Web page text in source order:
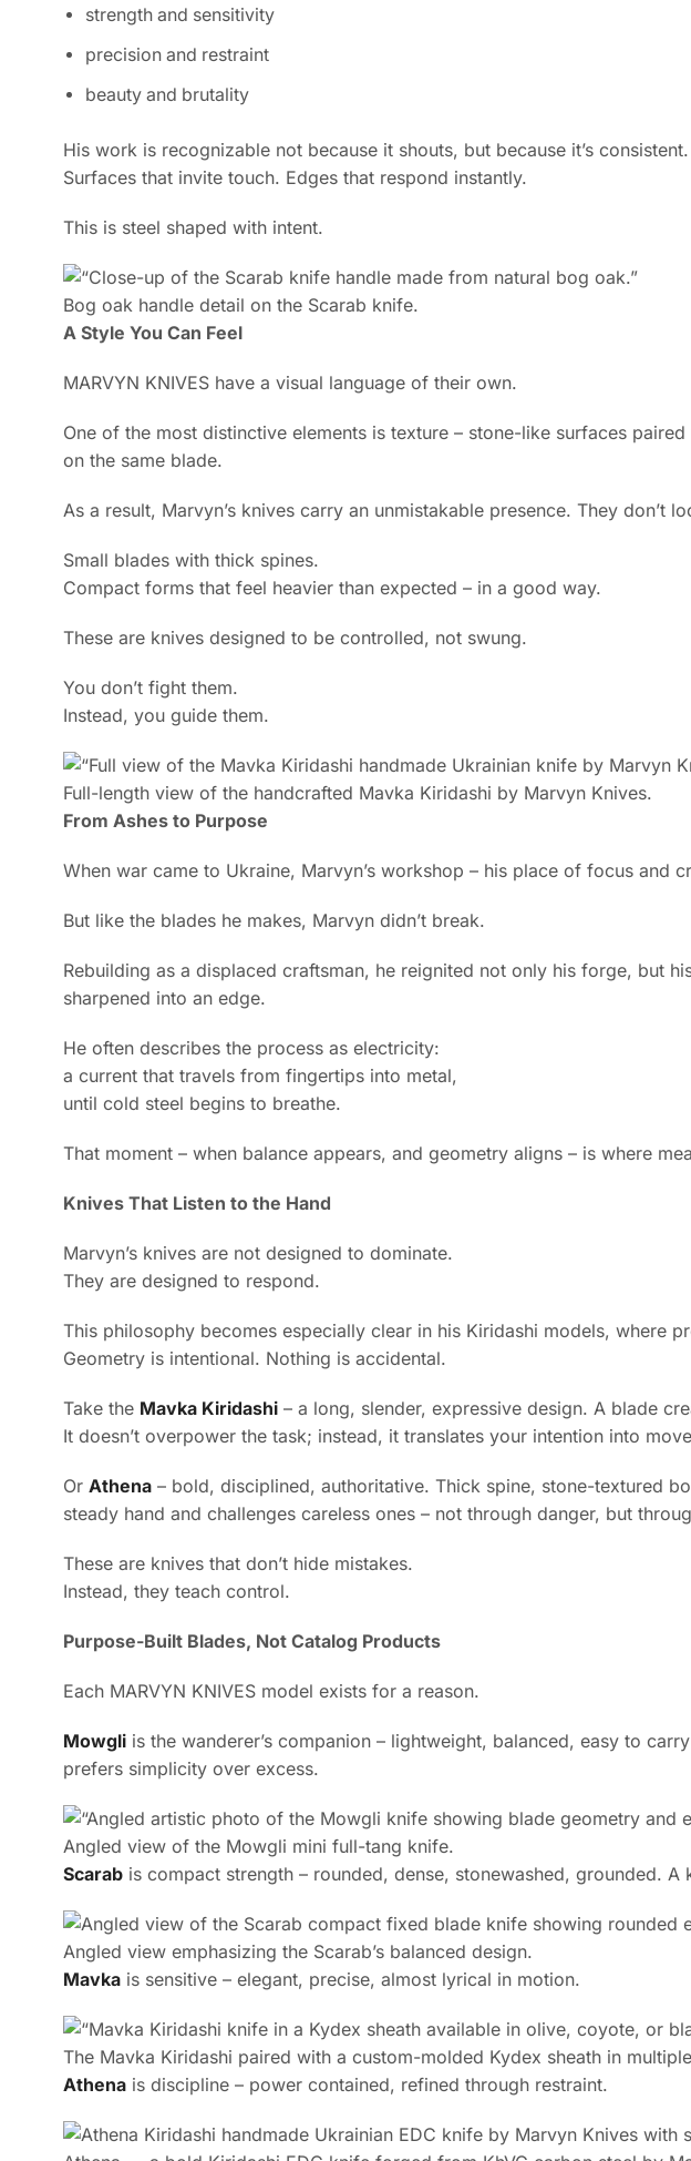
strength and sensitivity
precision and restraint
beauty and brutality
His work is recognizable not because it shouts, but because it’s
Surfaces that invite touch. Edges that respond instantly.
This is steel shaped with intent.
Bog oak handle detail on the Scarab knife.
A Style You Can Feel
MARVYN KNIVES have a visual language of their own.
One of the most distinctive elements is texture – stone-like surfaces
on the same blade.
As a result, Marvyn’s knives carry an unmistakable presence. They don’t
Small blades with thick spines.
Compact forms that feel heavier than expected – in a good way.
These are knives designed to be controlled, not swung.
You don’t fight them.
Instead, you guide them.
Full-length view of the handcrafted Mavka Kiridashi by Marvyn Knives.
From Ashes to Purpose
When war came to Ukraine, Marvyn’s workshop – his place of focus and
But like the blades he makes, Marvyn didn’t break.
Rebuilding as a displaced craftsman, he reignited not only his forge, but
sharpened into an edge.
He often describes the process as electricity:
a current that travels from fingertips into metal,
until cold steel begins to breathe.
That moment – when balance appears, and geometry aligns – is where
Knives That Listen to the Hand
Marvyn’s knives are not designed to dominate.
They are designed to respond.
This philosophy becomes especially clear in his Kiridashi models, where
Geometry is intentional. Nothing is accidental.
Take the Mavka Kiridashi – a long, slender, expressive design. A blade
It doesn’t overpower the task; instead, it translates your intention into
Or Athena – bold, disciplined, authoritative. Thick spine, stone-textured
steady hand and challenges careless ones – not through danger, but
These are knives that don’t hide mistakes.
Instead, they teach control.
Purpose-Built Blades, Not Catalog Products
Each MARVYN KNIVES model exists for a reason.
Mowgli is the wanderer’s companion – lightweight, balanced, easy to
prefers simplicity over excess.
Angled view of the Mowgli mini full-tang knife.
Scarab is compact strength – rounded, dense, stonewashed, grounded.
Angled view emphasizing the Scarab’s balanced design.
Mavka is sensitive – elegant, precise, almost lyrical in motion.
The Mavka Kiridashi paired with a custom-molded Kydex sheath in
Athena is discipline – power contained, refined through restraint.